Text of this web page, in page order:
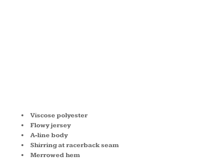
Viscose polyester
Flowy jersey
A-line body
Shirring at racerback seam
Merrowed hem